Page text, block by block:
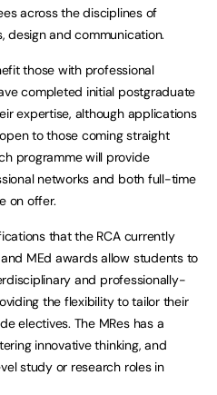
across the disciplines of
design and communication.
those with professional
completed initial postgraduate
expertise, although applications
to those coming straight
programme will provide
networks and both full-time
on offer.
that the RCA currently
MEd awards allow students to
and professionally-
the flexibility to tailor their
electives. The MRes has a
innovative thinking, and
study or research roles in